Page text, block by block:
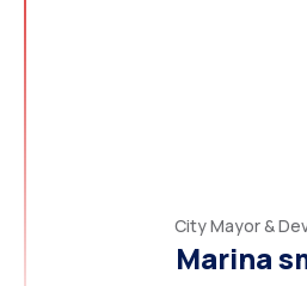
City Mayor &
Marina